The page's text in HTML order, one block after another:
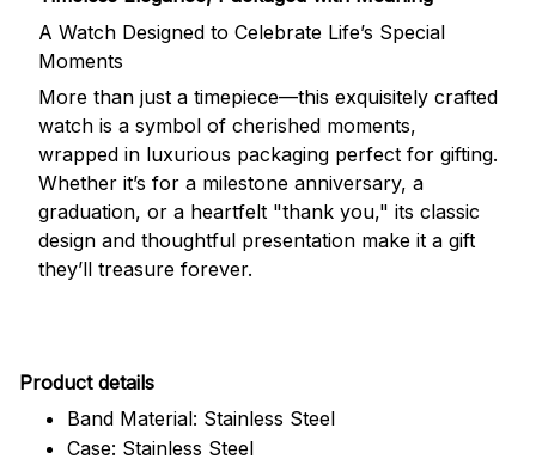
A Watch Designed to Celebrate Life’s Special
Moments
More than just a timepiece—this exquisitely crafted
watch is a symbol of cherished moments,
wrapped in luxurious packaging perfect for gifting.
Whether it’s for a milestone anniversary, a
graduation, or a heartfelt "thank you," its classic
design and thoughtful presentation make it a gift
they’ll treasure forever.
Product details
Band Material: Stainless Steel
Case: Stainless Steel